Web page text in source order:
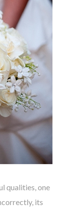
qualities, one
its